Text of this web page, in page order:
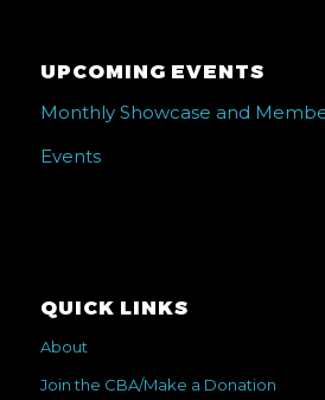
UPCOMING EVENTS
Monthly Showcase and
Events
QUICK LINKS
About
Join the CBA/Make a Donation